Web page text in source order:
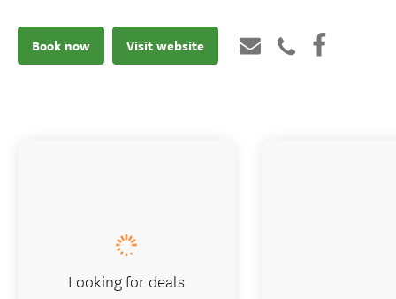
Book now Visit website
Looking for deals